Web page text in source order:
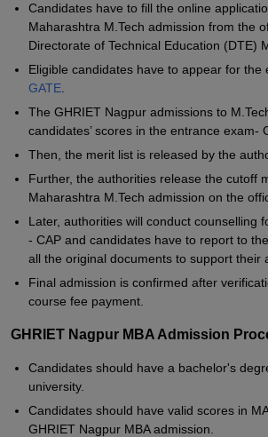
Candidates have to fill the online
Maharashtra M.Tech admission from the
Directorate of Technical Education (DTE)
Eligible candidates have to appear for the
GATE
The GHRIET Nagpur admissions to
candidates’ scores in the entrance exam-
Then, the merit list is released by the
Further, the authorities release the cutoff
Maharashtra M.Tech admission on the
Later, authorities will conduct counselling
- CAP and candidates have to report to
all the original documents to support their
Final admission is confirmed after
course fee payment.
GHRIET Nagpur MBA Admission
Candidates should have a bachelor's
university.
Candidates should have valid scores in
GHRIET Nagpur MBA admission.